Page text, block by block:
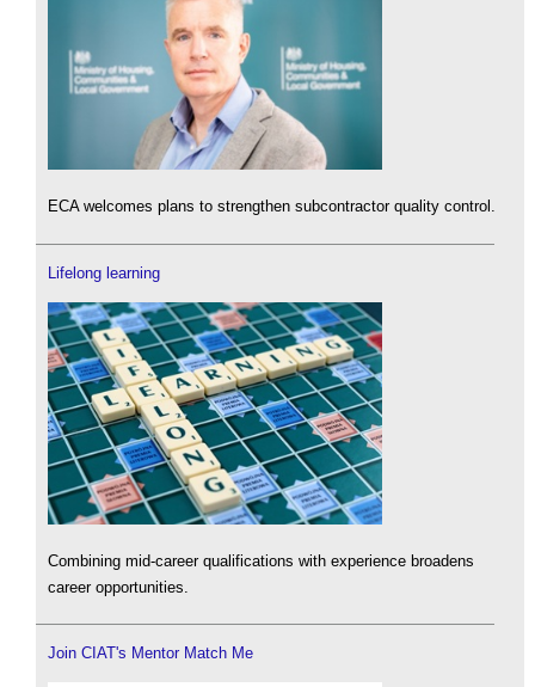
ECA welcomes plans to strengthen subcontractor quality control.
Lifelong learning
Combining mid-career qualifications with experience broadens
career opportunities.
Join CIAT's Mentor Match Me